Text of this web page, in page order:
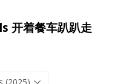
开着餐车趴趴走